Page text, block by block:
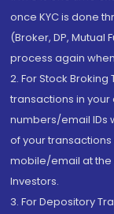
once KYC is done
(Broker, DP,
process again
2. For Stock
transactions in
numbers/email IDs
of your
mobile/email at the
Investors.
3. For Depository